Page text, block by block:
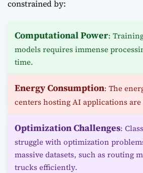
constrained by:
Computational Power:
models requires immense
time.
Energy Consumption: The
centers hosting AI applications
Optimization Challenges:
struggle with optimization
massive datasets, such as routing
trucks efficiently.